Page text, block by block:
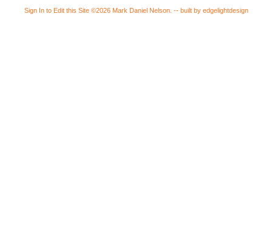
Sign In to Edit this Site©2026 Mark Daniel Nelson. -- built by edgelightdesign